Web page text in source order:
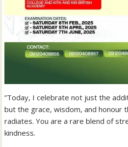
‎”Today, I celebrate not just the
but the grace, wisdom, and honour
radiates. You are a rare blend of
kindness.